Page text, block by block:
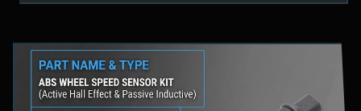
underlying issue.